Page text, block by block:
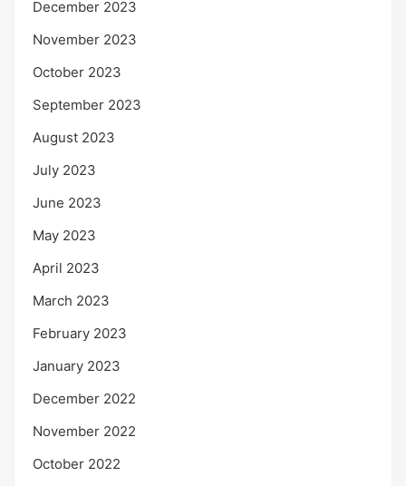
December 2023
November 2023
October 2023
September 2023
August 2023
July 2023
June 2023
May 2023
April 2023
March 2023
February 2023
January 2023
December 2022
November 2022
October 2022